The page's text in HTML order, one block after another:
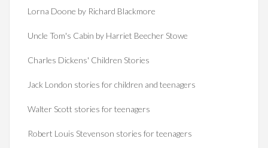
Lorna Doone by Richard Blackmore
Uncle Tom's Cabin by Harriet Beecher Stowe
Charles Dickens' Children Stories
Jack London stories for children and teenagers
Walter Scott stories for teenagers
Robert Louis Stevenson stories for teenagers